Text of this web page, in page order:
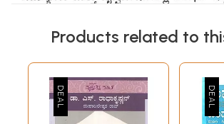
Products related to